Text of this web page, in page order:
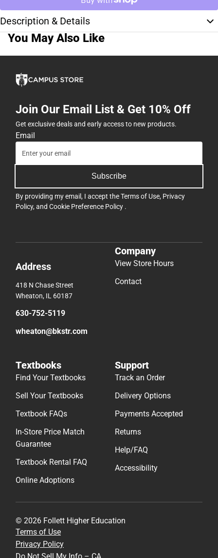
Description & Details
You May Also Like
Join Our Email List & Get 10% Off
Get exclusive deals and early access to new products.
Email
Subscribe
By providing my email, I accept theTerms of Use, Privacy
Policy, and Cookie Preference Policy .
Address
418 N Chase Street
Wheaton, IL 60187
630-752-5119
wheaton@bkstr.com
Company
View Store Hours
Contact
Textbooks
Find Your Textbooks
Sell Your Textbooks
Textbook FAQs
In-Store Price Match
Guarantee
Textbook Rental FAQ
Online Adoptions
Support
Track an Order
Delivery Options
Payments Accepted
Returns
Help/FAQ
Accessibility
© 2026 Follett Higher Education
Terms of Use
Privacy Policy